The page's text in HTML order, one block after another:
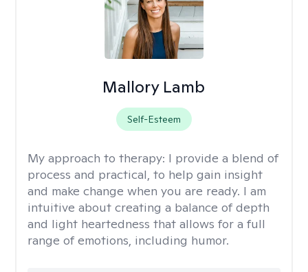
Mallory Lamb
Self-Esteem
My approach to therapy: I provide a blend of
process and practical, to help gain insight
and make change when you are ready. I am
intuitive about creating a balance of depth
and light heartedness that allows for a full
range of emotions, including humor.